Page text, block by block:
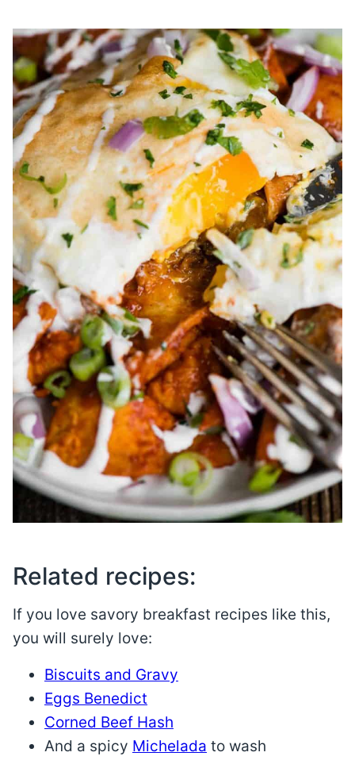
Related recipes:
If you love savory breakfast recipes like this,
you will surely love:
Biscuits and Gravy
Eggs Benedict
Corned Beef Hash
And a spicy Michelada to wash